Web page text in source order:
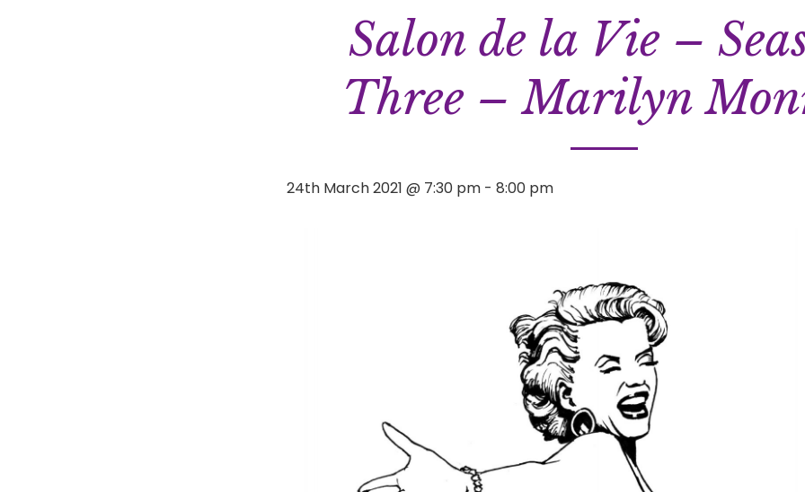
Salon de la Vie –
Three – Marilyn
24th March 2021 @ 7:30 pm- 8:00 pm